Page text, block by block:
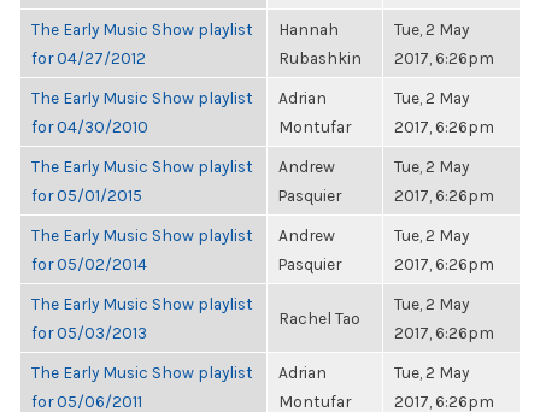
The Early Music Show playlist
for 04/27/2012
Hannah
Rubashkin
Tue, 2 May
2017, 6:26pm
The Early Music Show playlist
for 04/30/2010
Adrian
Montufar
Tue, 2 May
2017, 6:26pm
The Early Music Show playlist
for 05/01/2015
Andrew
Pasquier
Tue, 2 May
2017, 6:26pm
The Early Music Show playlist
for 05/02/2014
Andrew
Pasquier
Tue, 2 May
2017, 6:26pm
The Early Music Show playlist
for 05/03/2013
Rachel Tao
Tue, 2 May
2017, 6:26pm
The Early Music Show playlist
for 05/06/2011
Adrian
Montufar
Tue, 2 May
2017, 6:26pm